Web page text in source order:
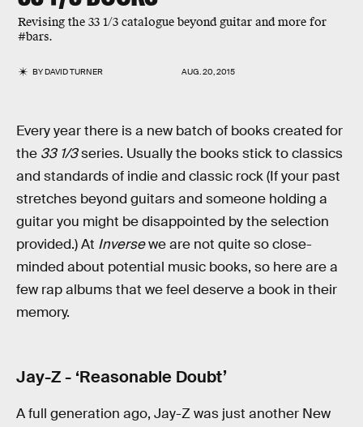
Revising the 33 1/3 catalogue beyond guitar and more for
#bars.
BYDAVID TURNER AUG. 20, 2015
Every year there is a new batch of books created for
the 33 1/3series. Usually the books stick to classics
and standards of indie and classic rock (If your past
stretches beyond guitars and someone holding a
guitar you might be disappointed by the selection
provided.) At Inversewe are not quite so close-
minded about potential music books, so here are a
few rap albums that we feel deserve a book in their
memory.
Jay-Z - ‘Reasonable Doubt’
A full generation ago, Jay-Z was just another New